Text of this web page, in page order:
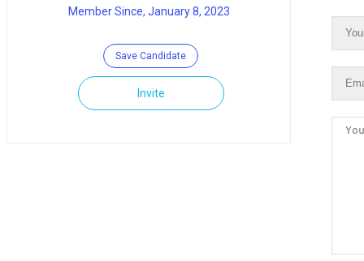
Member Since, January 8, 2023
Save Candidate
Invite